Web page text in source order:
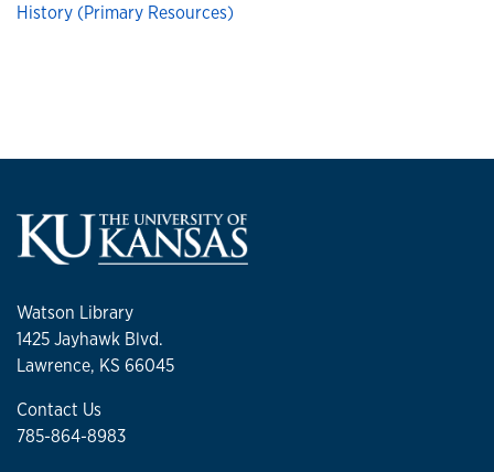
History (Primary Resources)
Watson Library
1425 Jayhawk Blvd.
Lawrence, KS 66045
Contact Us
785-864-8983